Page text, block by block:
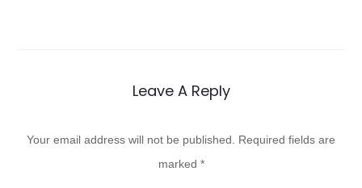
Leave A Reply
Your email address will not be published.
Required fields are
marked *